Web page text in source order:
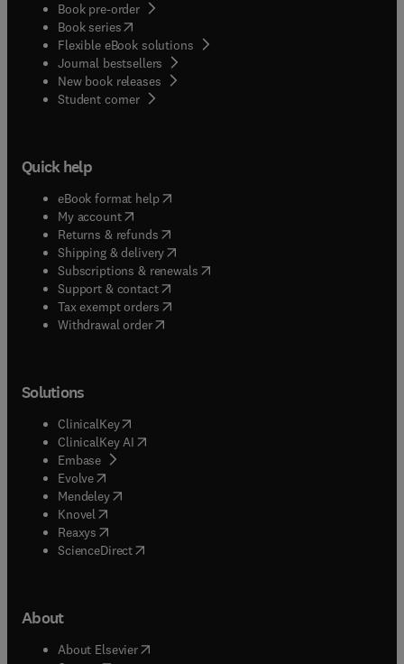
Book pre-order
Book series(opens in new tab/window
Flexible eBook solutions
Journal bestsellers
New book releases
Student corner( opens in new tab/window
Quick help
eBook format help( opens in new tab/window
My account( opens in new tab/window
Returns & refunds( opens in new tab/window
Shipping & delivery(opens in new tab/window
Subscriptions & renewals( opens in new tab/window
Support & contact( opens in new tab/window
Tax exempt orders( opens in new tab/window
Withdrawal order
Solutions
ClinicalKey(opens in new tab/window
ClinicalKey AI opens in new tab/window
Embase( opens in new tab/window
Evolve(opens in new tab/window
Mendeley( opens in new tab/window
Knovel (opens in new tab/window
Reaxys (opens in new tab/window
ScienceDirect(opens in new tab/window
About
About Elsevier( opens in new tab/window